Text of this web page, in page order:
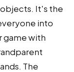
It's the
into
game with
The